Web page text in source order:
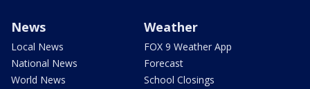
News
Local News
National News
World News
Weather
FOX 9 Weather App
Forecast
School Closings